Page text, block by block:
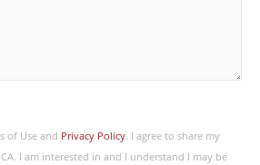
of Use and Privacy Policy. I agree to share my
I am interested in and I understand I may be